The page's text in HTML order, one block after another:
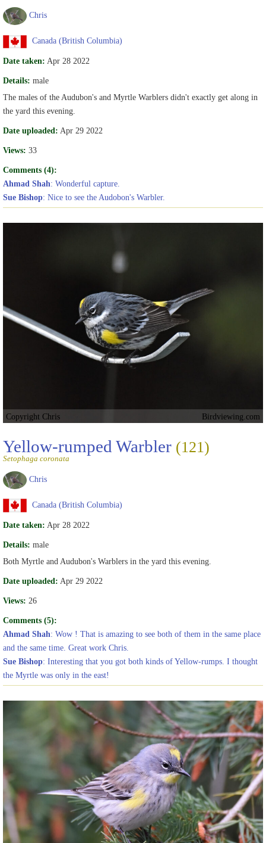
Chris
Canada (British Columbia)
Date taken: Apr 28 2022
Details: male
The males of the Audubon's and Myrtle Warblers didn't exactly get along in
the yard this evening.
Date uploaded: Apr 29 2022
Views: 33
Comments (4):
Ahmad Shah: Wonderful capture.
Sue Bishop: Nice to see the Audobon's Warbler.
Copyright Chris Birdviewing.com
Yellow-rumped Warbler (121)
Setophaga coronata
Chris
Canada (British Columbia)
Date taken: Apr 28 2022
Details: male
Both Myrtle and Audubon's Warblers in the yard this evening.
Date uploaded: Apr 29 2022
Views: 26
Comments (5):
Ahmad Shah: Wow ! That is amazing to see both of them in the same place
and the same time. Great work Chris.
Sue Bishop: Interesting that you got both kinds of Yellow-rumps. I thought
the Myrtle was only in the east!